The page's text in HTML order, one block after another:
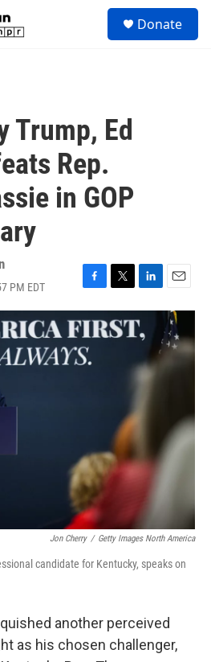
Donate
Trump, Ed
Rep.
in GOP
PM EDT
F
a
c
e
b
o
T
w
i
t
L
i
n
k
d
E
m
a
i
l
Jon Cherry / Getty Images North America
candidate for Kentucky, speaks on
another perceived
as his chosen challenger,